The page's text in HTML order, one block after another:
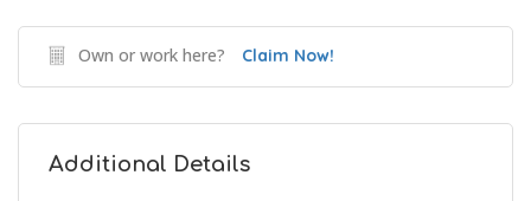
Own or work here? Claim Now!
Additional Details